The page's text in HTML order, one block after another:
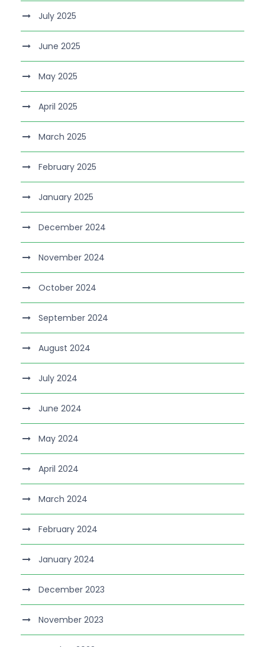
July 2025
June 2025
May 2025
April 2025
March 2025
February 2025
January 2025
December 2024
November 2024
October 2024
September 2024
August 2024
July 2024
June 2024
May 2024
April 2024
March 2024
February 2024
January 2024
December 2023
November 2023